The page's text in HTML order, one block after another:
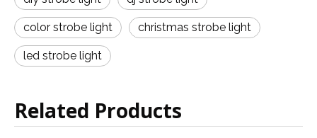
color strobe light christmas strobe light
led strobe light
Related Products